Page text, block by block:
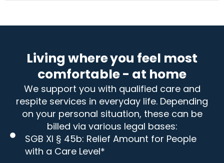
Living where you feel most
comfortable - at home
We support you with qualified care and
respite services in everyday life. Depending
on your personal situation, these can be
billed via various legal bases:
SGB XI § 45b: Relief Amount for People
with a Care Level*